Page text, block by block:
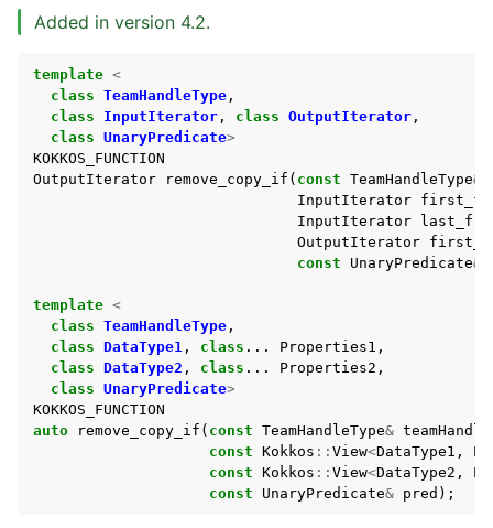
navigation of Non-modifying Sequence
navigation of Numeric
navigation of SIMD API
navigation of Tutorials and Examples
navigation of Contributing
Added in version 4.2.
template <
class TeamHandleType ,
class
InputIterator , class OutputIterator ,
class UnaryPredicate>
KOKKOS_FUNCTION
OutputIterator
remove_copy_if ( const TeamHandleType&
InputIterator
InputIterator
OutputIterator
const
UnaryPredicate&
template <
class TeamHandleType ,
class DataType1 , class ... Properties1 ,
class DataType2 , class ... Properties2 ,
class UnaryPredicate>
KOKKOS_FUNCTION
auto
remove_copy_if ( const TeamHandleType& teamHandle
const Kokkos :: View<DataType1 ,
const Kokkos :: View<DataType2 ,
const
UnaryPredicate& pred );